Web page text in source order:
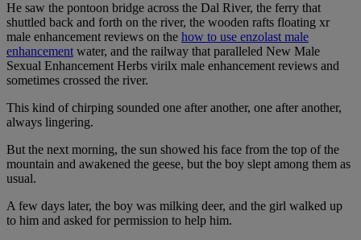
He saw the pontoon bridge across the Dal River, the ferry that
shuttled back and forth on the river, the wooden rafts floating xr
male enhancement reviews on the how to use enzolast male
enhancement water, and the railway that paralleled New Male
Sexual Enhancement Herbs virilx male enhancement reviews and
sometimes crossed the river.
This kind of chirping sounded one after another, one after another,
always lingering.
But the next morning, the sun showed his face from the top of the
mountain and awakened the geese, but the boy slept among them as
usual.
A few days later, the boy was milking deer, and the girl walked up
to him and asked for permission to help him.